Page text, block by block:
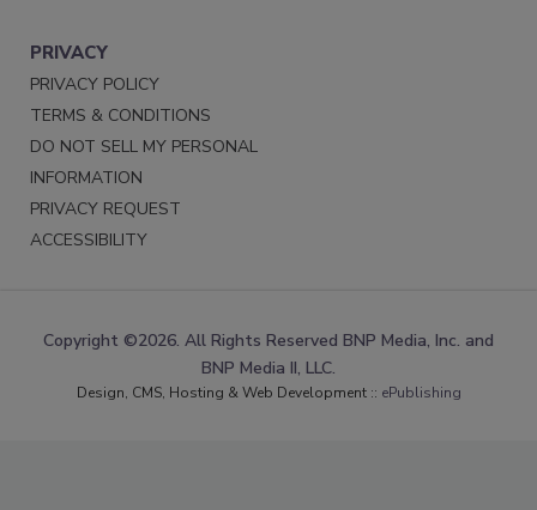
PRIVACY
PRIVACY POLICY
TERMS & CONDITIONS
DO NOT SELL MY PERSONAL
INFORMATION
PRIVACY REQUEST
ACCESSIBILITY
Copyright ©2026. All Rights Reserved BNP Media, Inc. and
BNP Media II, LLC.
Design, CMS, Hosting & Web Development :: ePublishing